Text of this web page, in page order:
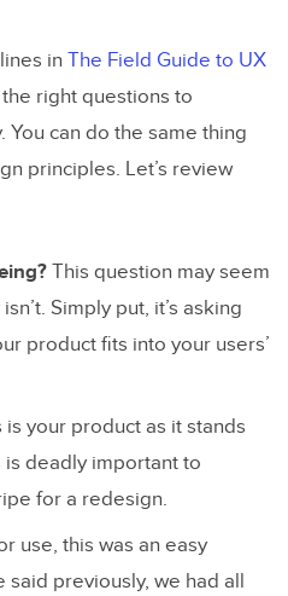
in The Field Guide to UX
the right questions to
can do the same thing
principles. Let’s review
This question may seem
Simply put, it’s asking
product fits into your users’
is your product as it stands
deadly important to
for a redesign.
use, this was an easy
said previously, we had all